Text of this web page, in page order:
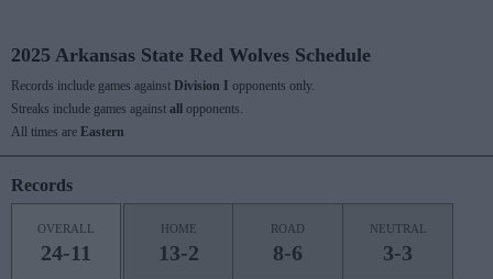
2025 Arkansas State Red Wolves Schedule
Records include games against Division I opponents only.
Streaks include games against all
opponents.
All times are Eastern
Records
OVERALL
24-11
HOME
13-2
ROAD
8-6
NEUTRAL
3-3